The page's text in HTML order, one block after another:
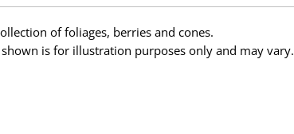
of foliages, berries and cones.
shown is for illustration purposes only and may vary.